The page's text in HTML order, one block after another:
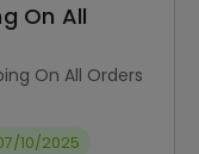
On All
On All Orders
10/2025